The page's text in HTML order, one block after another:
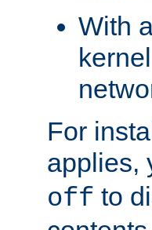
With
For
applies,
off to